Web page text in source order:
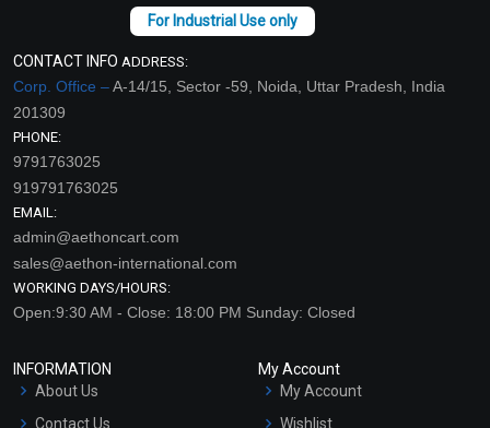
CONTACT INFO ADDRESS:
Corp. Office –A-14/15, Sector -59, Noida, Uttar Pradesh, India
201309
PHONE:
9791763025
919791763025
EMAIL:
admin@aethoncart.com
sales@aethon-international.com
WORKING DAYS/HOURS:
Open:9:30 AM - Close: 18:00 PM Sunday: Closed
INFORMATION
About Us
Contact Us
My Account
My Account
Wishlist